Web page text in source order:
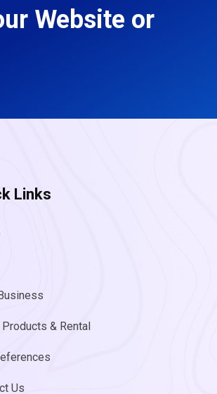
Website or
Links
& Rental
Us